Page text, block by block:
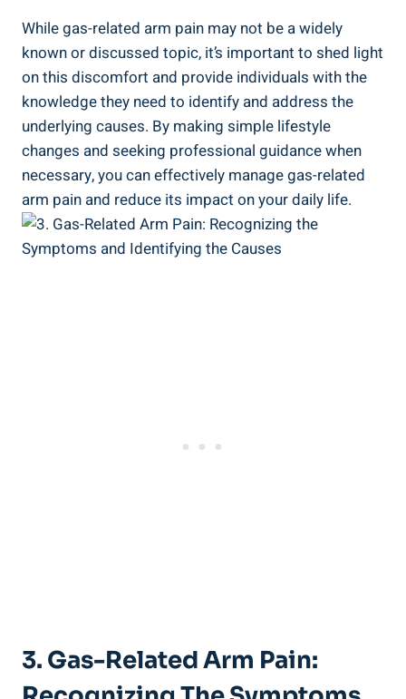
While gas-related arm pain may not be a widely
known or discussed topic, it’s important to shed light
on this discomfort and provide individuals with the
knowledge they need to identify and address the
underlying causes. By making simple lifestyle
changes and seeking professional guidance when
necessary, you can effectively manage gas-related
arm pain and reduce its impact on your daily life.
3. Gas-Related Arm Pain: